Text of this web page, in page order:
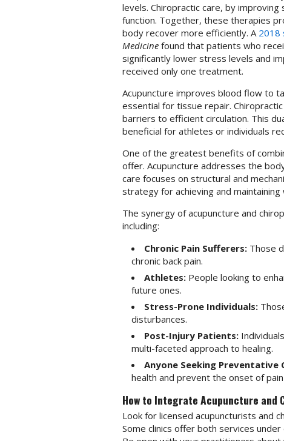
levels. Chiropractic care, by
function. Together, these therapies
body recover more efficiently. A 2018
Medicinefound that patients who
significantly lower stress levels and
received only one treatment.
Acupuncture improves blood flow to
essential for tissue repair.
barriers to efficient circulation. This
beneficial for athletes or individuals
One of the greatest benefits of
offer. Acupuncture addresses the
care focuses on structural and
strategy for achieving and maintaining
The synergy of acupuncture and
including:
Chronic Pain Sufferers:Those
chronic back pain.
Athletes:People looking to
future ones.
Stress-Prone Individuals:
disturbances.
Post-Injury Patients:
multi-faceted approach to healing.
Anyone Seeking Preventative
health and prevent the onset of
How to Integrate Acupuncture and
Look for licensed acupuncturists and
Some clinics offer both services